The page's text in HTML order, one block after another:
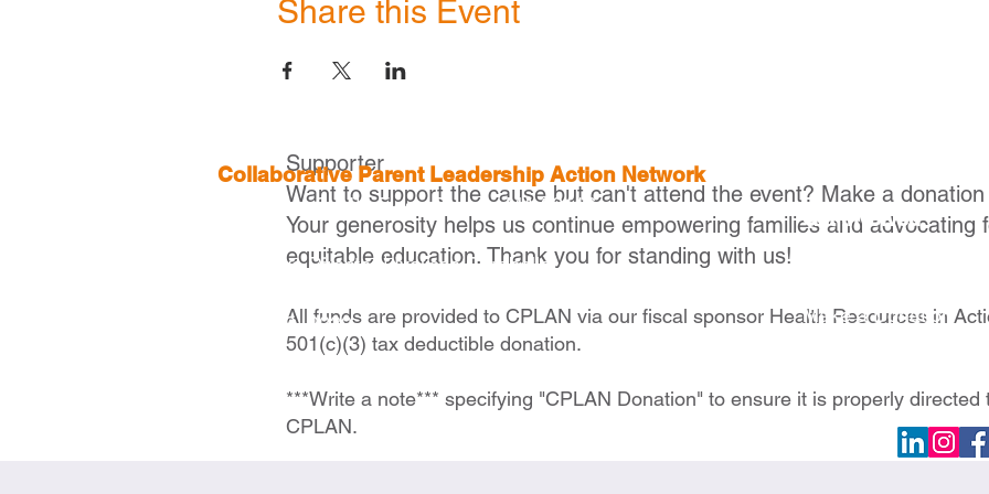
Share this Event
Supporter
Want to support the cause but can't attend the event? Make a donation
Your generosity helps us continue empowering families and advocating
equitable education. Thank you for standing with us!
All funds are provided to CPLAN via our fiscal sponsor Health Resources in
501(c)(3) tax deductible donation.
***Write a note*** specifying "CPLAN Donation" to ensure it is properly directed
CPLAN.
Collaborative Parent Leadership Action Network
2 Boylston St, 4th Floor, Boston, MA 02116
Executive Director |Ivelisse Caraballo
617- 279- 2239
Get Involved
Make a Donation